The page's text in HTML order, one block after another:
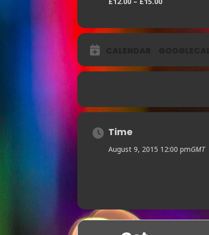
Time
August 9, 2015 12:00 pmGMT